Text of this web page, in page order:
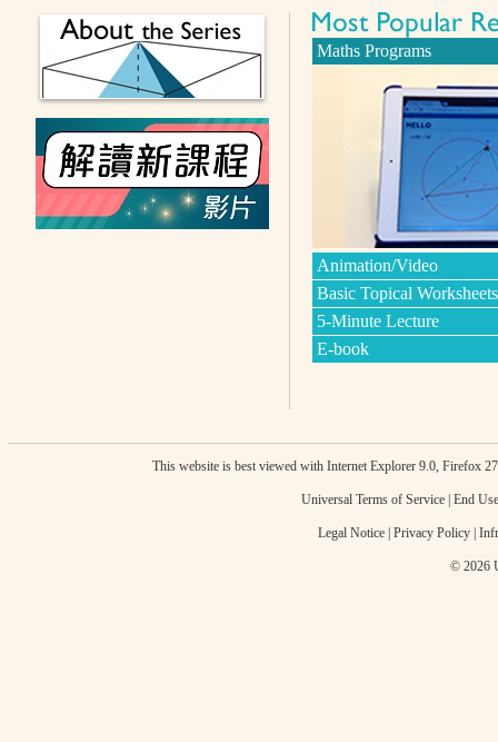
Maths Programs
Animation/Video
Basic Topical Worksheets
5-Minute Lecture
E-book
This website is best viewed with Internet Explorer 9.0, Firefox
Universal Terms of Service| End
Legal Notice| Privacy Policy|
© 2026